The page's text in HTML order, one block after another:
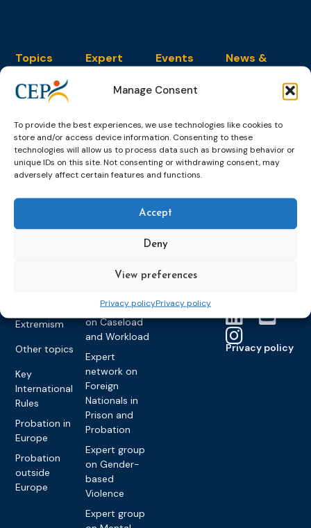
Manage Consent
To provide the best experiences, we use technologies like cookies to
store and/or access device information. Consenting to these
technologies will allow us to process data such as browsing behavior or
unique IDs on this site. Not consenting or withdrawing consent, may
adversely affect certain features and functions.
Accept
Deny
View preferences
Privacy policyPrivacy policy
Topics
Pre-trial
Detention
Community
Sanctions and
measures
Education &
Extremism
Other topics
Key
International
Rules
Probation in
Europe
Probation
outside
Europe
Expert
networks
Education &
Training
Expert group
on Electronic
Expert group
on
Communication
Awareness-
Expert group
on Caseload
and Workload
Expert
network on
Foreign
Nationals in
Prison and
Probation
Expert group
on Gender-
based
Violence
Expert group
Events
Events
CEP Awards
World
Congress on
Probation
partners
Become a CEP
Partners &
News &
Brochures
Probation
Works
Privacy policy